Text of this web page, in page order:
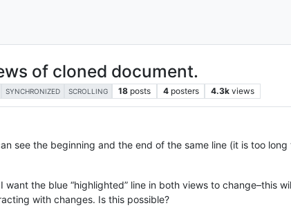
of cloned document.
SYNCHRONIZED SCROLLING 18 posts 4 posters 4.3k views
see the beginning and the end of the same line (it is too
the blue “highlighted” line in both views to change–this
with changes. Is this possible?